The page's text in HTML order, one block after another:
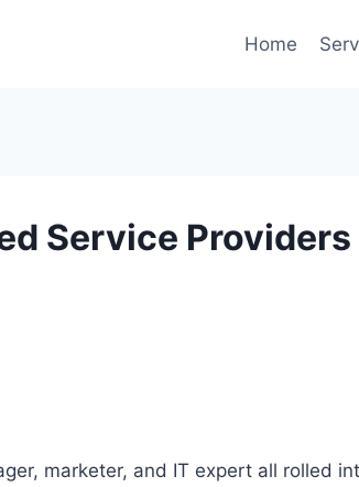
Home
Service
marketer, and IT expert all rolled